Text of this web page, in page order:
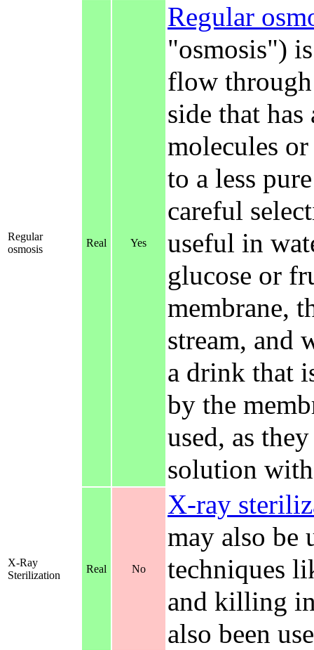
Regular
osmosis
Real Yes
Regular
"osmosis")
flow through
side that
molecules
to a less
careful
useful in
glucose or
membrane,
stream, and
a drink that
by the
used, as
solution
X-Ray
Sterilization
Real No
X-ray
may also be
techniques
and killing
also been